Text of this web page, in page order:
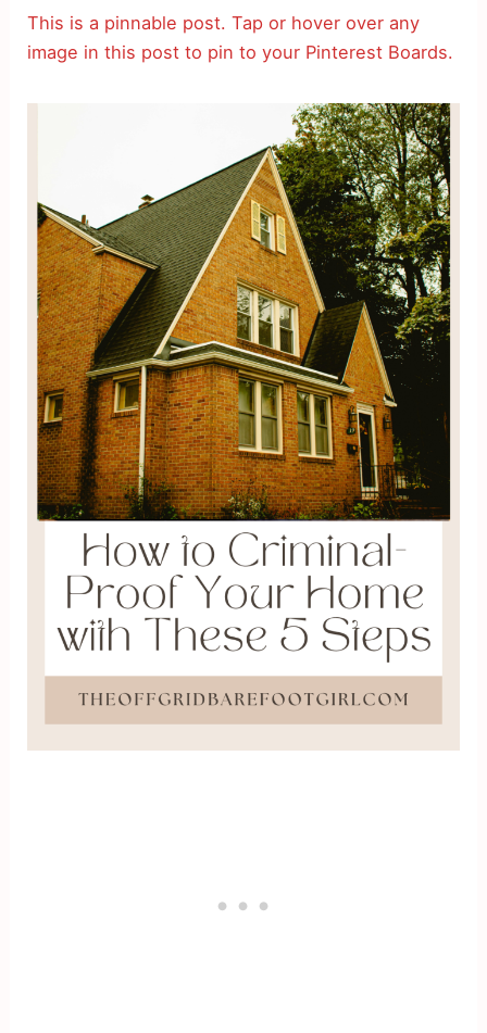
This is a pinnable post. Tap or hover over any
image in this post to pin to your Pinterest Boards.